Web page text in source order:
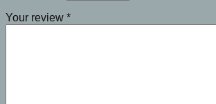
Your review *